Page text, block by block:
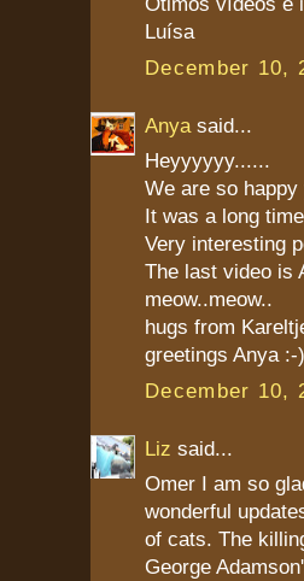
Luísa
December 10,
Anya said...
Heyyyyyy......
We are so
It was a long
Very interesting
The last video is
meow..meow..
hugs from
greetings Anya :-)
December 10,
Liz said...
Omer I am so
wonderful
of cats. The
George